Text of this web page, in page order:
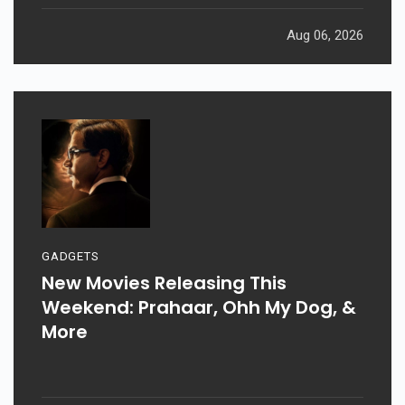
Aug 06, 2026
GADGETS
New Movies Releasing This
Weekend: Prahaar, Ohh My Dog, &
More